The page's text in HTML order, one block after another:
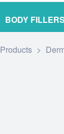
BODY FILLERS
Products >